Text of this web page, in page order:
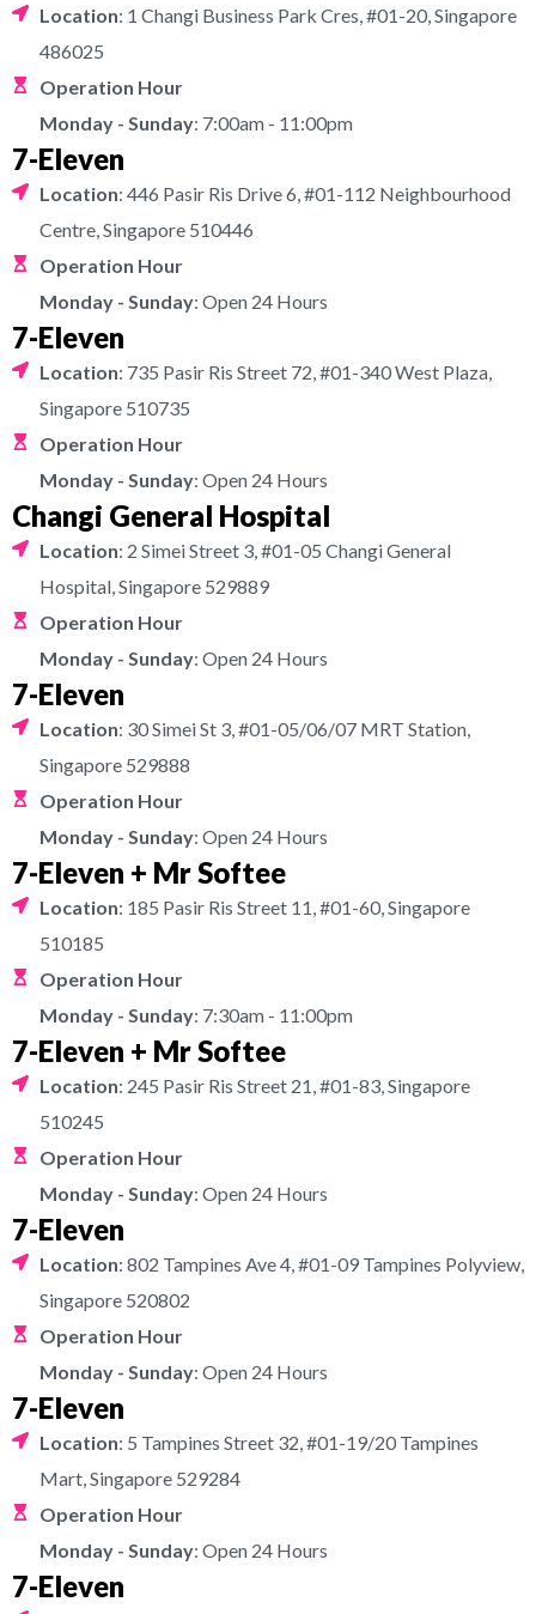
Location: 1 Changi Business Park Cres, #01-20, Singapore
486025
Operation Hour
Monday - Sunday: 7:00am - 11:00pm
7-Eleven
Location: 446 Pasir Ris Drive 6, #01-112 Neighbourhood
Centre, Singapore 510446
Operation Hour
Monday - Sunday: Open 24 Hours
7-Eleven
Location: 735 Pasir Ris Street 72, #01-340 West Plaza,
Singapore 510735
Operation Hour
Monday - Sunday: Open 24 Hours
Changi General Hospital
Location: 2 Simei Street 3, #01-05 Changi General
Hospital, Singapore 529889
Operation Hour
Monday - Sunday: Open 24 Hours
7-Eleven
Location: 30 Simei St 3, #01-05/06/07 MRT Station,
Singapore 529888
Operation Hour
Monday - Sunday: Open 24 Hours
7-Eleven + Mr Softee
Location: 185 Pasir Ris Street 11, #01-60, Singapore
510185
Operation Hour
Monday - Sunday: 7:30am - 11:00pm
7-Eleven + Mr Softee
Location: 245 Pasir Ris Street 21, #01-83, Singapore
510245
Operation Hour
Monday - Sunday: Open 24 Hours
7-Eleven
Location: 802 Tampines Ave 4, #01-09 Tampines Polyview,
Singapore 520802
Operation Hour
Monday - Sunday: Open 24 Hours
7-Eleven
Location: 5 Tampines Street 32, #01-19/20 Tampines
Mart, Singapore 529284
Operation Hour
Monday - Sunday: Open 24 Hours
7-Eleven